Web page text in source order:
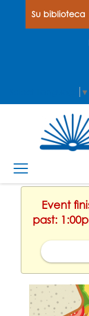
Su biblioteca
▼
Event
past: